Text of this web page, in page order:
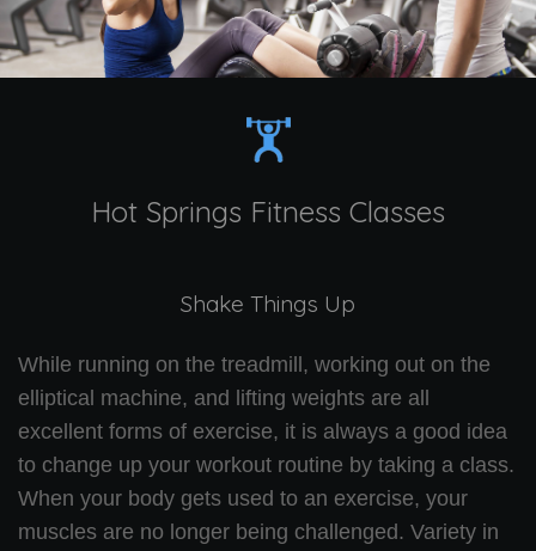
TRAINING & CLASSES
Hot Springs Fitness Classes
Shake Things Up
While running on the treadmill, working out on the
elliptical machine, and lifting weights are all
excellent forms of exercise, it is always a good idea
to change up your workout routine by taking a class.
When your body gets used to an exercise, your
muscles are no longer being challenged. Variety in